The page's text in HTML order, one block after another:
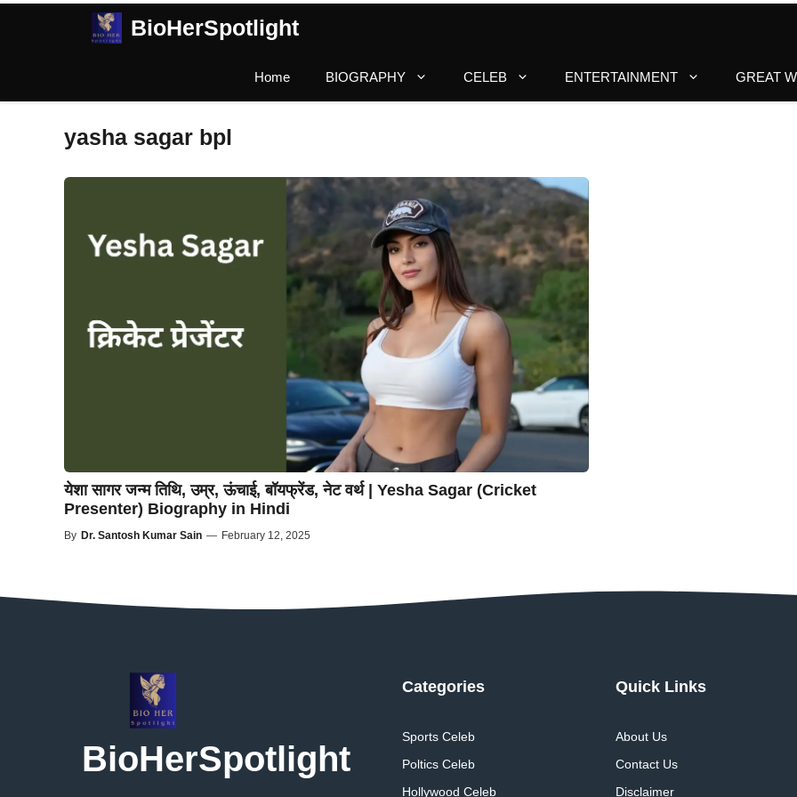
BioHerSpotlight
Home BIOGRAPHY CELEB ENTERTAINMENT GREAT
yasha sagar bpl
येशा सागर जन्म तिथि, उम्र, ऊंचाई, बॉयफ्रेंड, नेट वर्थ | Yesha Sagar (Cricket
Presenter) Biography in Hindi
By Dr. Santosh Kumar Sain — February 12, 2025
BioHerSpotlight
Categories
Sports Celeb
Poltics Celeb
Hollywood Celeb
Quick Links
About Us
Contact Us
Disclaimer